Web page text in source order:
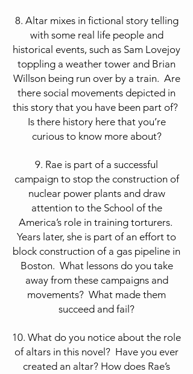
8. Altar mixes in fictional story telling
with some real life people and
historical events, such as Sam Lovejoy
toppling a weather tower and Brian
Willson being run over by a train. Are
there social movements depicted in
this story that you have been part of?
Is there history here that you’re
curious to know more about?
9. Rae is part of a successful
campaign to stop the construction of
nuclear power plants and draw
attention to the School of the
America’s role in training torturers.
Years later, she is part of an effort to
block construction of a gas pipeline in
Boston. What lessons do you take
away from these campaigns and
movements? What made them
succeed and fail?
10. What do you notice about the role
of altars in this novel? Have you ever
created an altar? How does Rae’s